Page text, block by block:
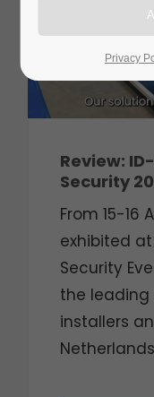
Review:
Security
From 15-16
exhibited
Security
the
installers
Privacy